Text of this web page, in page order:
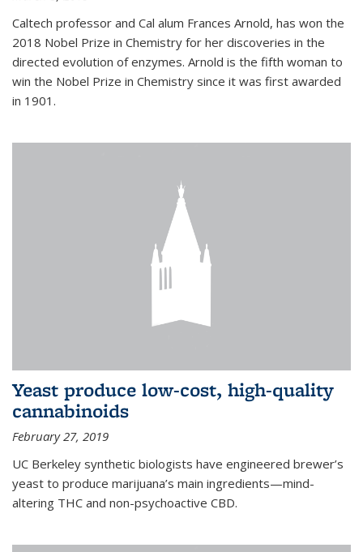
Caltech professor and Cal alum Frances Arnold, has won the
2018 Nobel Prize in Chemistry for her discoveries in the
directed evolution of enzymes. Arnold is the fifth woman to
win the Nobel Prize in Chemistry since it was first awarded
in 1901.
Yeast produce low-cost, high-quality
cannabinoids
February 27, 2019
UC Berkeley synthetic biologists have engineered brewer’s
yeast to produce marijuana’s main ingredients—mind-
altering THC and non-psychoactive CBD.